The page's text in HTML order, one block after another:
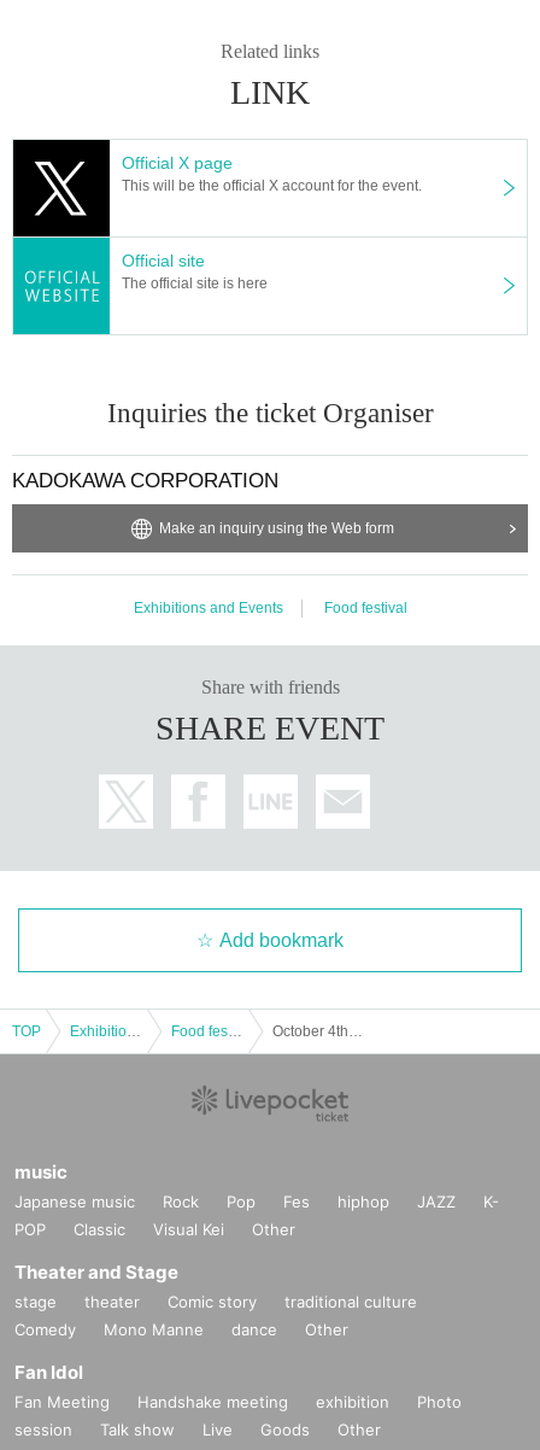
Related links
LINK
Official X page
This will be the official X account for the event.
Official site
The official site is here
Inquiries the ticket Organiser
KADOKAWA CORPORATION
Make an inquiry using the Web form
Exhibitions and Events Food festival
Share with friends
SHARE EVENT
Add bookmark
TOP
music
Japanese music Rock Pop Fes hiphop JAZZ
K-
POP
Classic Visual Kei Other
Theater and Stage
stage theater Comic story
traditional culture
Comedy
Mono Manne dance Other
Fan Idol
Fan Meeting Handshake meeting exhibition
Photo
session
Talk show Live Goods Other